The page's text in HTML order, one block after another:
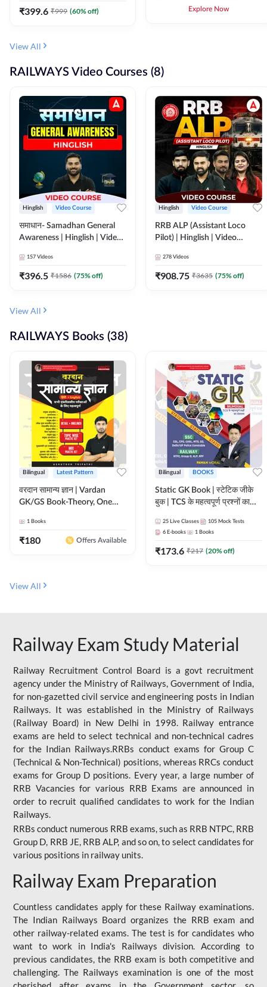
₹399.6 ₹999 (60% off) Explore Now
View All
RAILWAYS Video Courses (8)
Hinglish Video Course
समाधान- Samadhan General
Awareness | Hinglish | Video
157 Videos
₹396.5 ₹1586 (75% off)
Hinglish Video Course
RRB ALP (Assistant Loco
Pilot) | Hinglish | Video
278 Videos
₹908.75 ₹3635 (75% off)
View All
RAILWAYS Books (38)
Bilingual Latest Pattern
वरदान सामान्य ज्ञान | Vardan
GK/GS Book-Theory, One
Practice Set(Bilingual Printed
Edition) by Adda247
1 Books
₹180 Offers Available
Bilingual BOOKS
Static GK Book | स्टेटिक जीके
बुक | TCS के महत्वपूर्ण प्रश्नों का
Edition) By Adda247
25 Live Classes 105 Mock Tests
6 E-books 1 Books
₹173.6 ₹217 (20% off)
View All
Railway Exam Study Material
Railway Recruitment Control Board is a govt recruitment
agency under the Ministry of Railways, Government of India,
for non-gazetted civil service and engineering posts in Indian
Railways. It was established in the Ministry of Railways
(Railway Board) in New Delhi in 1998. Railway entrance
exams are held to select technical and non-technical cadres
for the Indian Railways.RRBs conduct exams for Group C
(Technical & Non-Technical) positions, whereas RRCs conduct
exams for Group D positions. Every year, a large number of
RRB Vacancies for various RRB Exams are announced in
order to recruit qualified candidates to work for the Indian
Railways.
RRBs conduct numerous RRB exams, such as RRB NTPC, RRB
Group D, RRB JE, RRB ALP, and so on, to select candidates for
various positions in railway units.
Railway Exam Preparation
Countless candidates apply for these Railway examinations.
The Indian Railways Board organizes the RRB exam and
other railway-related exams. The test is for candidates who
want to work in India's Railways division. According to
previous candidates, the RRB exam is both competitive and
challenging. The Railways examination is one of the most